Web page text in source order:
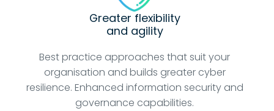
Greater flexibility
and agility
Best practice approaches that suit your
organisation and builds greater cyber
resilience. Enhanced information security and
governance capabilities.